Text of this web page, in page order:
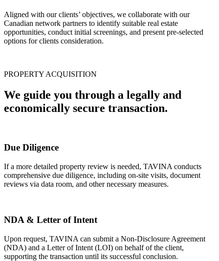
Aligned with our clients’ objectives, we collaborate with our
Canadian network partners to identify suitable real estate
opportunities, conduct initial screenings, and present pre-selected
options for clients consideration.
PROPERTY ACQUISITION
We guide you through a legally and
economically secure transaction.
Due Diligence
If a more detailed property review is needed, TAVINA conducts
comprehensive due diligence, including on-site visits, document
reviews via data room, and other necessary measures.
NDA & Letter of Intent
Upon request, TAVINA can submit a Non-Disclosure Agreement
(NDA) and a Letter of Intent (LOI) on behalf of the client,
supporting the transaction until its successful conclusion.